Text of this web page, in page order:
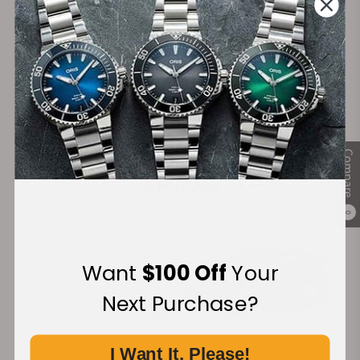
Compare
0
Secure Payment:
Financing Available:
Want $100 OffYour
Next Purchase?
I Want It, Please!